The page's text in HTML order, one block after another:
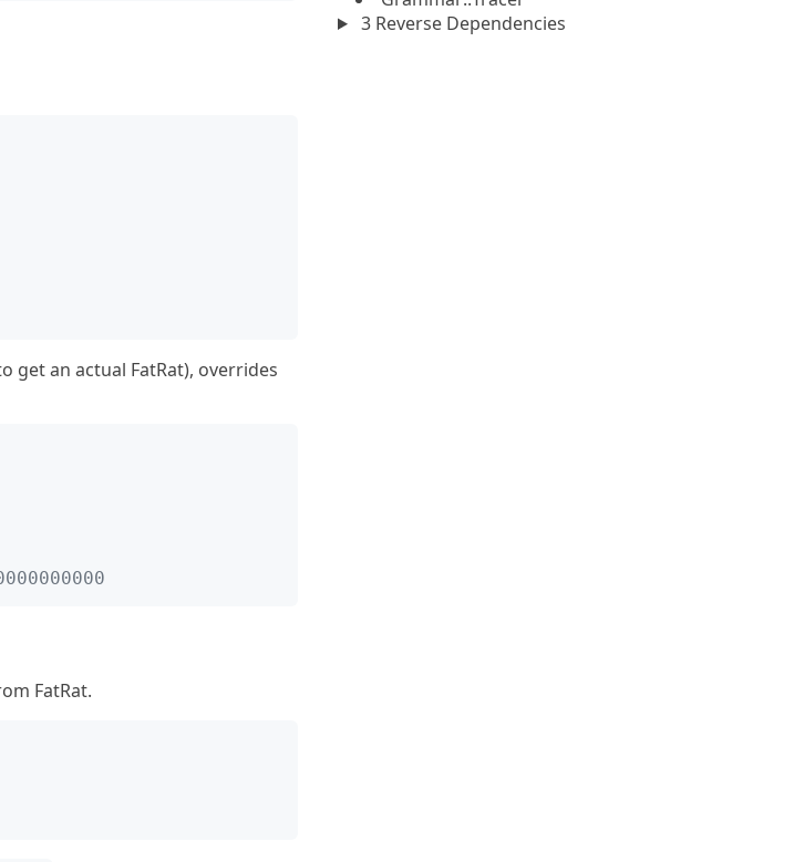
get an actual FatRat), overrides
FatRat.
3 Reverse Dependencies